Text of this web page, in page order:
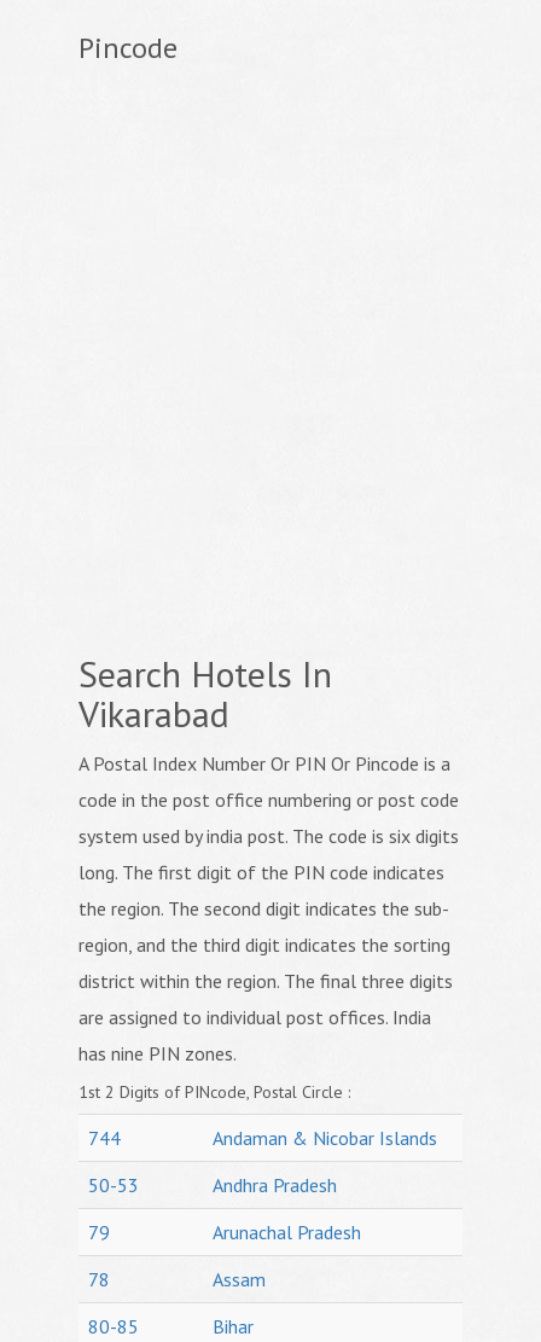
Pincode
Search Hotels In
Vikarabad
A Postal Index Number Or PIN Or Pincode is a
code in the post office numbering or post code
system used by india post. The code is six digits
long. The first digit of the PIN code indicates
the region. The second digit indicates the sub-
region, and the third digit indicates the sorting
district within the region. The final three digits
are assigned to individual post offices. India
has nine PIN zones.
1st 2 Digits of PINcode, Postal Circle :
744
Andaman & Nicobar Islands
50-53
Andhra Pradesh
79
Arunachal Pradesh
78
Assam
80-85
Bihar